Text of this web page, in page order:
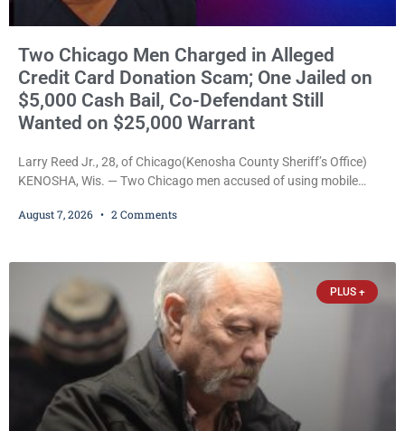
Two Chicago Men Charged in Alleged
Credit Card Donation Scam; One Jailed on
$5,000 Cash Bail, Co-Defendant Still
Wanted on $25,000 Warrant
Larry Reed Jr., 28, of Chicago(Kenosha County Sheriff’s Office)
KENOSHA, Wis. — Two Chicago men accused of using mobile
shoppers are facing felony charges in Kenosha County. Larry
August 7, 2026 2 Comments
PLUS +